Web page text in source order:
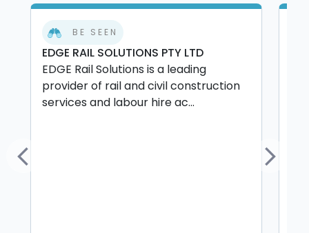
BE SEEN
EDGE RAIL SOLUTIONS PTY LTD
EDGE Rail Solutions is a leading
provider of rail and civil construction
services and labour hire ac...
Previous Next